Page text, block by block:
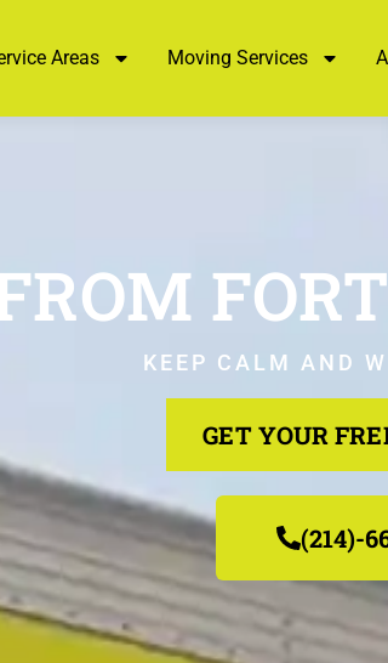
Areas Moving Services
KEEP CALM AND
GET YOUR
(214)-